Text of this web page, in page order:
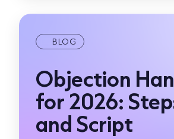
BLOG
Objection
for 2026:
and Script